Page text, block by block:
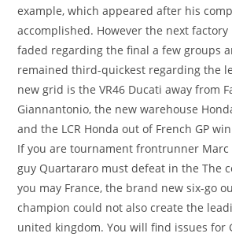
example, which appeared after his
accomplished. However the next factory
faded regarding the final a few groups
remained third-quickest regarding the
new grid is the VR46 Ducati away from
Giannantonio, the new warehouse
and the LCR Honda out of French GP
If you are tournament frontrunner
guy Quartararo must defeat in the The
you may France, the brand new six-go
champion could not also create the
united kingdom. You will find issues for